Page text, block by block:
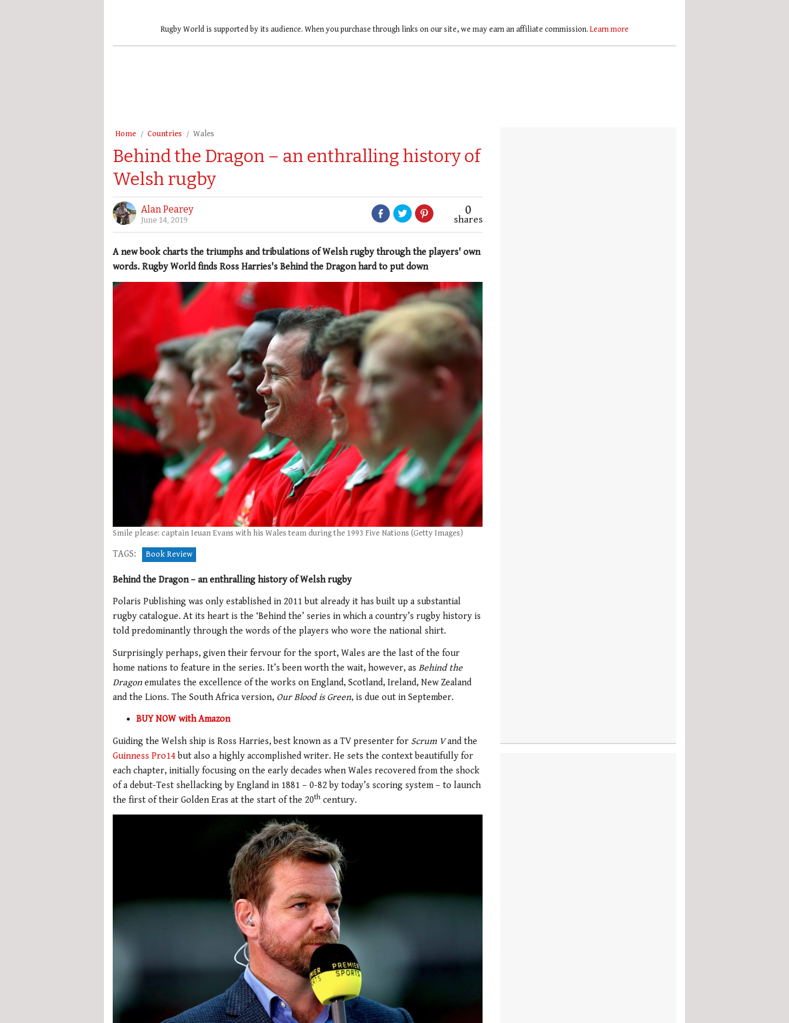
Rugby World is supported by its audience. When you purchase through links on our site, we may earn an affiliate commission. Learn more
Home Countries Wales
Behind the Dragon – an enthralling history of
Welsh rugby
Alan Pearey
June 14, 2019
0
shares
A new book charts the triumphs and tribulations of Welsh rugby through the players' own
words. Rugby World finds Ross Harries's Behind the Dragon hard to put down
Smile please: captain Ieuan Evans with his Wales team during the 1993 Five Nations (Getty Images)
TAGS: Book Review
Behind the Dragon – an enthralling history of Welsh rugby
Polaris Publishing was only established in 2011 but already it has built up a substantial
rugby catalogue. At its heart is the ‘Behind the’ series in which a country’s rugby history is
told predominantly through the words of the players who wore the national shirt.
Surprisingly perhaps, given their fervour for the sport, Wales are the last of the four
home nations to feature in the series. It’s been worth the wait, however, as Behind the
Dragonemulates the excellence of the works on England, Scotland, Ireland, New Zealand
and the Lions. The South Africa version, Our Blood is Green, is due out in September.
BUY NOW with Amazon
Guiding the Welsh ship is Ross Harries, best known as a TV presenter for Scrum Vand the
Guinness Pro14 but also a highly accomplished writer. He sets the context beautifully for
each chapter, initially focusing on the early decades when Wales recovered from the shock
of a debut-Test shellacking by England in 1881 – 0-82 by today’s scoring system – to launch
the first of their Golden Eras at the start of the 20th century.